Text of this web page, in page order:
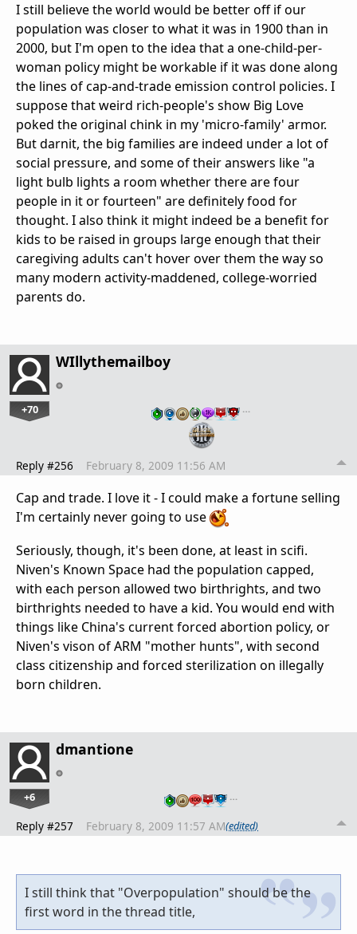
I still believe the world would be better off if our
population was closer to what it was in 1900 than in
2000, but I'm open to the idea that a one-child-per-
woman policy might be workable if it was done along
the lines of cap-and-trade emission control policies. I
suppose that weird rich-people's show Big Love
poked the original chink in my 'micro-family' armor.
But darnit, the big families are indeed under a lot of
social pressure, and some of their answers like "a
light bulb lights a room whether there are four
people in it or fourteen" are definitely food for
thought. I also think it might indeed be a benefit for
kids to be raised in groups large enough that their
caregiving adults can't hover over them the way so
many modern activity-maddened, college-worried
parents do.
WIllythemailboy
+70 …
Reply #256 February 8, 2009 11:56 AM
Cap and trade. I love it - I could make a fortune selling
I'm certainly never going to use
Seriously, though, it's been done, at least in scifi.
Niven's Known Space had the population capped,
with each person allowed two birthrights, and two
birthrights needed to have a kid. You would end with
things like China's current forced abortion policy, or
Niven's vison of ARM "mother hunts", with second
class citizenship and forced sterilization on illegally
born children.
dmantione
+6 …
Reply #257 February 8, 2009 11:57 AM(edited)
I still think that "Overpopulation" should be the
first word in the thread title,